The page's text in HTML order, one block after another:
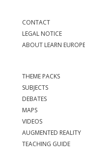
CONTACT
LEGAL NOTICE
ABOUT LEARN EUROPE
THEME PACKS
SUBJECTS
DEBATES
MAPS
VIDEOS
AUGMENTED REALITY
TEACHING GUIDE